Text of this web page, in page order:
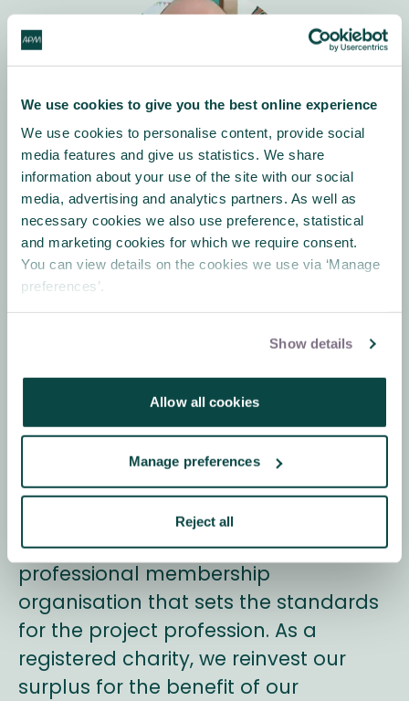
We use cookies to give you the best online experience
We use cookies to personalise content, provide social
media features and give us statistics. We share
information about your use of the site with our social
media, advertising and analytics partners. As well as
necessary cookies we also use preference, statistical
and marketing cookies for which we require consent.
You can view details on the cookies we use via ‘Manage
preferences’.
Show details
Allow all cookies
Manage preferences
Reject all
Robin Carter-Evans
Education Outreach Manager
About Association
for Project
Management
We’re Association for Project
Management (APM). We’re a
professional membership
organisation that sets the standards
for the project profession. As a
registered charity, we reinvest our
surplus for the benefit of our